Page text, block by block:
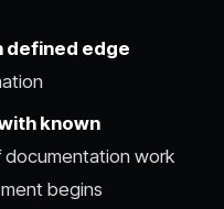
defined edge
known
documentation work
begins